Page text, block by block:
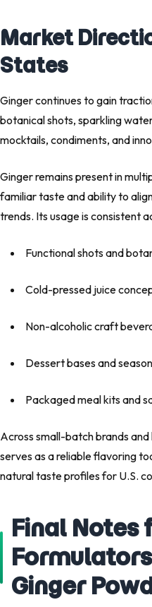
Market
States
Ginger continues to gain
botanical shots, sparkling
mocktails, condiments, and
Ginger remains present in
familiar taste and ability to
trends. Its usage is consistent
Functional shots and
Cold-pressed juice
Non-alcoholic craft
Dessert bases and
Packaged meal kits and
Across small-batch brands
serves as a reliable flavoring
natural taste profiles for U.S.
Final Notes
Ginger